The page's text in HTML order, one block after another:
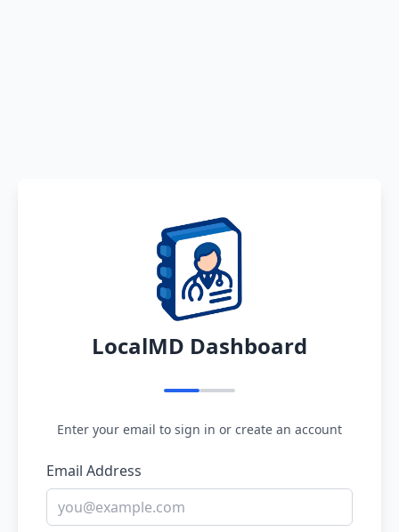
LocalMD Dashboard
Enter your email to sign in or create an account
Email Address